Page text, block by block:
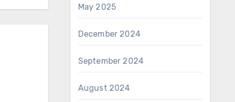
May 2025
December 2024
September 2024
August 2024